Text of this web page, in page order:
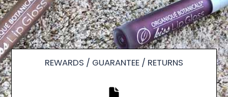
REWARDS / GUARANTEE / RETURNS